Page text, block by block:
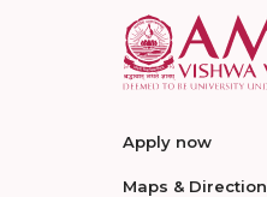
Apply now
Maps & Direction